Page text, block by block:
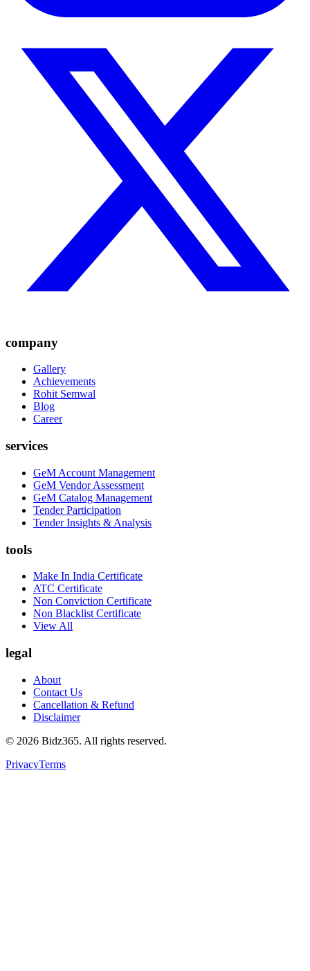
company
Gallery
Achievements
Rohit Semwal
Blog
Career
services
GeM Account Management
GeM Vendor Assessment
GeM Catalog Management
Tender Participation
Tender Insights & Analysis
tools
Make In India Certificate
ATC Certificate
Non Conviction Certificate
Non Blacklist Certificate
View All
legal
About
Contact Us
Cancellation & Refund
Disclaimer
© 2026 Bidz365. All rights reserved.
PrivacyTerms